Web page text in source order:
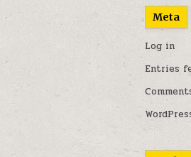
Meta
Log in
Entries